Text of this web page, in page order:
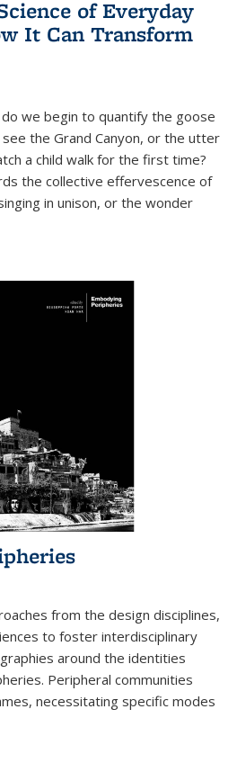
of Everyday
It Can Transform
we begin to quantify the goose
the Grand Canyon, or the utter
a child walk for the first time?
the collective effervescence of
in unison, or the wonder
from the design disciplines,
to foster interdisciplinary
around the identities
Peripheral communities
necessitating specific modes